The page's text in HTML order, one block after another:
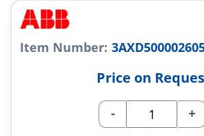
Item Number:
Price on
- +